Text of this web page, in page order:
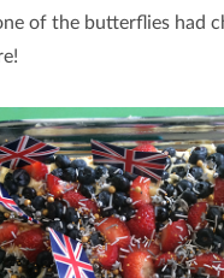
of the butterflies had